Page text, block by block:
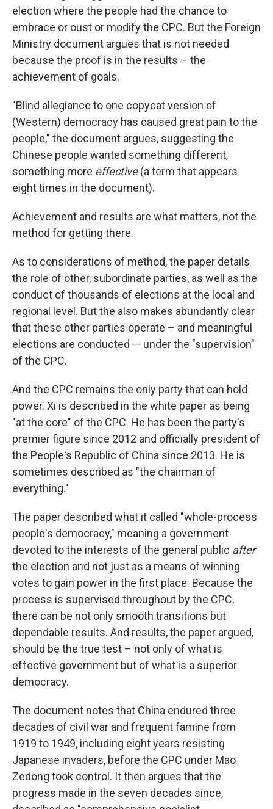
election where the people had the chance to
embrace or oust or modify the CPC. But the Foreign
Ministry document argues that is not needed
because the proof is in the results – the
achievement of goals.
"Blind allegiance to one copycat version of
(Western) democracy has caused great pain to the
people," the document argues, suggesting the
Chinese people wanted something different,
something more effective(a term that appears
eight times in the document).
Achievement and results are what matters, not the
method for getting there.
As to considerations of method, the paper details
the role of other, subordinate parties, as well as the
conduct of thousands of elections at the local and
regional level. But the also makes abundantly clear
that these other parties operate – and meaningful
elections are conducted — under the "supervision"
of the CPC.
And the CPC remains the only party that can hold
power. Xi is described in the white paper as being
"at the core" of the CPC. He has been the party's
premier figure since 2012 and officially president of
the People's Republic of China since 2013. He is
sometimes described as "the chairman of
everything."
The paper described what it called "whole-process
people's democracy," meaning a government
devoted to the interests of the general public after
the election and not just as a means of winning
votes to gain power in the first place. Because the
process is supervised throughout by the CPC,
there can be not only smooth transitions but
dependable results. And results, the paper argued,
should be the true test – not only of what is
effective government but of what is a superior
democracy.
The document notes that China endured three
decades of civil war and frequent famine from
1919 to 1949, including eight years resisting
Japanese invaders, before the CPC under Mao
Zedong took control. It then argues that the
progress made in the seven decades since,